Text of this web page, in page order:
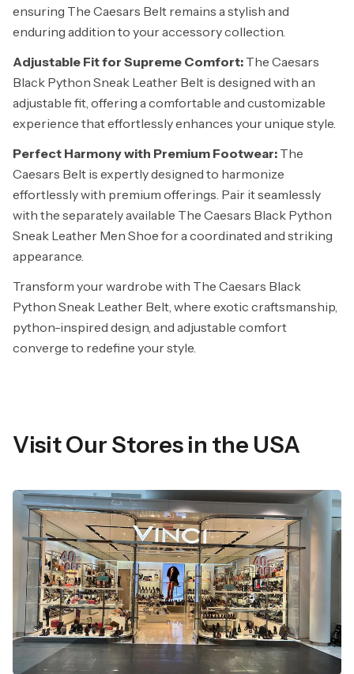
ensuring The Caesars Belt remains a stylish and
enduring addition to your accessory collection.
Adjustable Fit for Supreme Comfort: The Caesars
Black Python Sneak Leather Belt is designed with an
adjustable fit, offering a comfortable and customizable
experience that effortlessly enhances your unique style.
Perfect Harmony with Premium Footwear: The
Caesars Belt is expertly designed to harmonize
effortlessly with premium offerings. Pair it seamlessly
with the separately available The Caesars Black Python
Sneak Leather Men Shoe for a coordinated and striking
appearance.
Transform your wardrobe with The Caesars Black
Python Sneak Leather Belt, where exotic craftsmanship,
python-inspired design, and adjustable comfort
converge to redefine your style.
Visit Our Stores in the USA